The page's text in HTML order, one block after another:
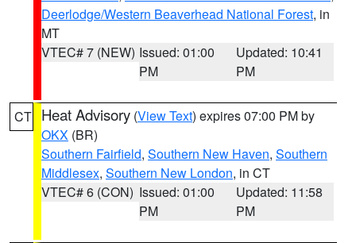
Deerlodge/Western Beaverhead National Forest, in
MT
VTEC# 7 (NEW) Issued: 01:00
PM
Updated: 10:41
PM
CT Heat Advisory (View Text) expires 07:00 PM by
OKX (BR)
Southern Fairfield, Southern New Haven, Southern
Middlesex, Southern New London, in CT
VTEC# 6 (CON) Issued: 01:00
PM
Updated: 11:58
PM